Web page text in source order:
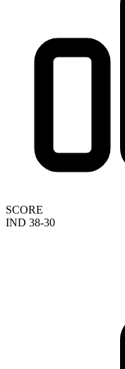
SCORE
IND 38-30